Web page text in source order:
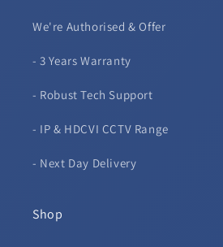
We're Authorised & Offer
- 3 Years Warranty
- Robust Tech Support
- IP & HDCVI CCTV Range
- Next Day Delivery
Shop